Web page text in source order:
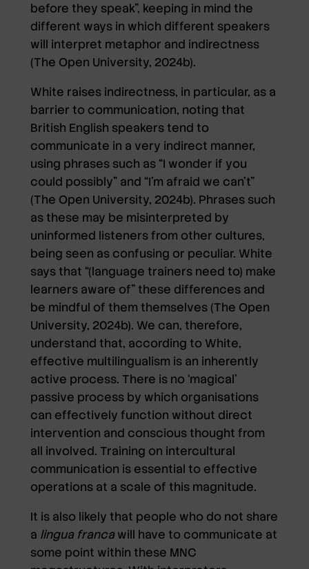
before they speak”, keeping in mind the
different ways in which different speakers
will interpret metaphor and indirectness
(The Open University, 2024b).
White raises indirectness, in particular, as a
barrier to communication, noting that
British English speakers tend to
communicate in a very indirect manner,
using phrases such as “I wonder if you
could possibly” and “I’m afraid we can’t”
(The Open University, 2024b). Phrases such
as these may be misinterpreted by
uninformed listeners from other cultures,
being seen as confusing or peculiar. White
says that “(language trainers need to) make
learners aware of” these differences and
be mindful of them themselves (The Open
University, 2024b). We can, therefore,
understand that, according to White,
effective multilingualism is an inherently
active process. There is no ‘magical’
passive process by which organisations
can effectively function without direct
intervention and conscious thought from
all involved. Training on intercultural
communication is essential to effective
operations at a scale of this magnitude.
It is also likely that people who do not share
a lingua francawill have to communicate at
some point within these MNC